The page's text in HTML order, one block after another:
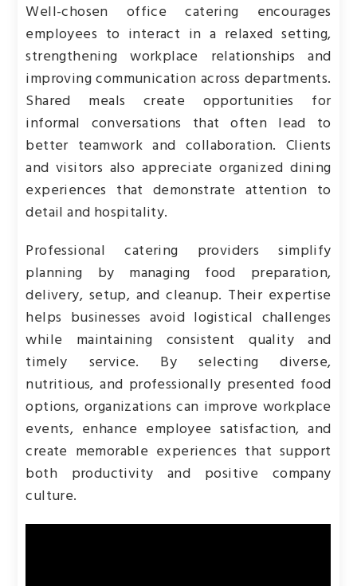
Well-chosen office catering encourages
employees to interact in a relaxed setting,
strengthening workplace relationships and
improving communication across departments.
Shared meals create opportunities for
informal conversations that often lead to
better teamwork and collaboration. Clients
and visitors also appreciate organized dining
experiences that demonstrate attention to
detail and hospitality.
Professional catering providers simplify
planning by managing food preparation,
delivery, setup, and cleanup. Their expertise
helps businesses avoid logistical challenges
while maintaining consistent quality and
timely service. By selecting diverse,
nutritious, and professionally presented food
options, organizations can improve workplace
events, enhance employee satisfaction, and
create memorable experiences that support
both productivity and positive company
culture.